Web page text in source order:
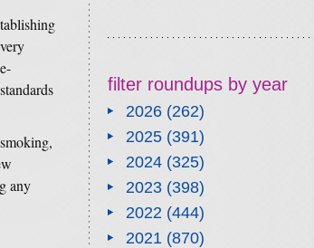
any
filter roundups by year
2026(262)
2025(391)
2024(325)
2023(398)
2022(444)
2021(870)